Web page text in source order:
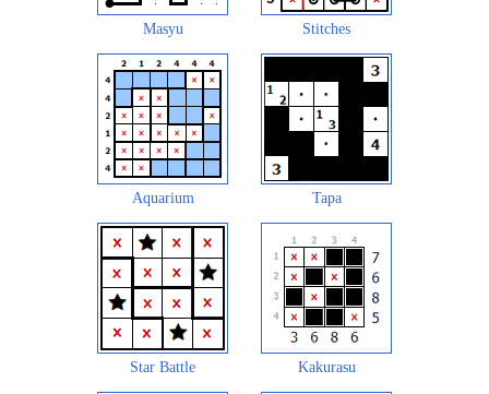
Masyu Stitches
Aquarium Tapa
Star Battle Kakurasu